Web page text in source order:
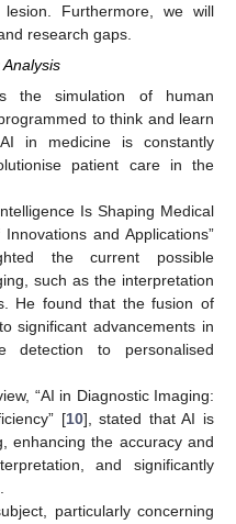
Furthermore, we will
research gaps.
the simulation of human
to think and learn
in medicine is constantly
patient care in the
Is Shaping Medical
and Applications”
the current possible
such as the interpretation
He found that the fusion of
significant advancements in
detection to personalised
“AI in Diagnostic Imaging:
[10], stated that AI is
enhancing the accuracy and
and significantly
particularly concerning